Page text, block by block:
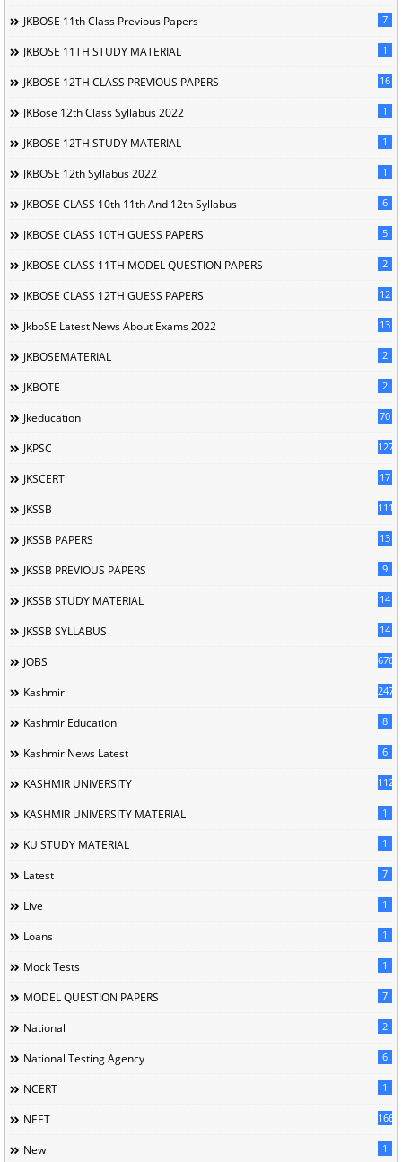
JKBOSE 11th Class Previous Papers 7
JKBOSE 11TH STUDY MATERIAL 1
JKBOSE 12TH CLASS PREVIOUS PAPERS 16
JKBose 12th Class Syllabus 2022 1
JKBOSE 12TH STUDY MATERIAL 1
JKBOSE 12th Syllabus 2022 1
JKBOSE CLASS 10th 11th And 12th Syllabus 6
JKBOSE CLASS 10TH GUESS PAPERS 5
JKBOSE CLASS 11TH MODEL QUESTION PAPERS 2
JKBOSE CLASS 12TH GUESS PAPERS 12
JkboSE Latest News About Exams 2022 13
JKBOSEMATERIAL 2
JKBOTE 2
Jkeducation 70
JKPSC 127
JKSCERT 17
JKSSB 1114
JKSSB PAPERS 13
JKSSB PREVIOUS PAPERS 9
JKSSB STUDY MATERIAL 14
JKSSB SYLLABUS 14
JOBS 676
Kashmir 247
Kashmir Education 8
Kashmir News Latest 6
KASHMIR UNIVERSITY 1120
KASHMIR UNIVERSITY MATERIAL 1
KU STUDY MATERIAL 1
Latest 7
Live 1
Loans 1
Mock Tests 1
MODEL QUESTION PAPERS 7
National 2
National Testing Agency 6
NCERT 1
NEET 166
New 1